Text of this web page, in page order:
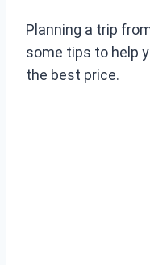
Planning a trip
some tips to help
the best price.